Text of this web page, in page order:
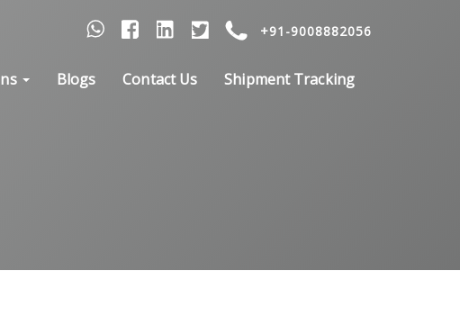
+91-9008882056
Blogs Contact Us Shipment Tracking